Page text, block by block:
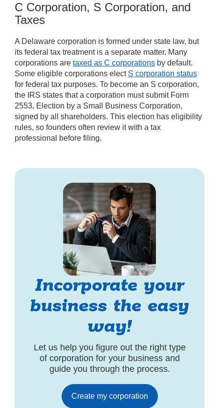
C Corporation, S Corporation, and
Taxes
A Delaware corporation is formed under state law, but
its federal tax treatment is a separate matter. Many
corporations are taxed as C corporations by default.
Some eligible corporations elect S corporation status
for federal tax purposes. To become an S corporation,
the IRS states that a corporation must submit Form
2553, Election by a Small Business Corporation,
signed by all shareholders. This election has eligibility
rules, so founders often review it with a tax
professional before filing.
Incorporate your
business the easy
way!
Let us help you figure out the right type
of corporation for your business and
guide you through the process.
Create my corporation